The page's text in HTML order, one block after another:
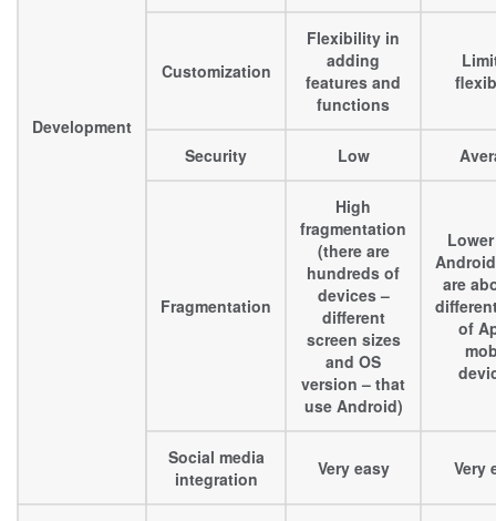
Development
Customization
Flexibility in
adding
features and
functions
Security Low
Fragmentation
High
fragmentation
(there are
hundreds of
devices –
different
screen sizes
and OS
version – that
use Android)
are
of
Social media
integration
Very easy Very